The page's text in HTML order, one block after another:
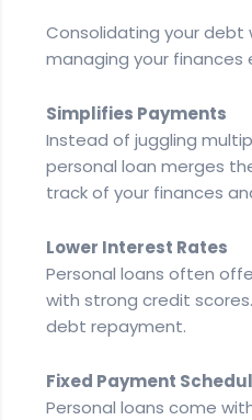
Consolidating your debt
managing your finances
Simplifies Payments
Instead of juggling
personal loan merges
track of your finances
Lower Interest Rates
Personal loans often
with strong credit
debt repayment.
Fixed Payment
Personal loans come